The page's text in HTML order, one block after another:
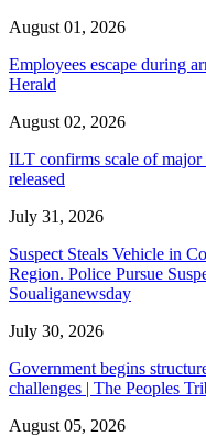
August 01, 2026
Employees escape during
Herald
August 02, 2026
ILT confirms scale of
released
July 31, 2026
Suspect Steals Vehicle in
Region. Police Pursue
Soualiganewsday
July 30, 2026
Government begins
challenges | The Peoples
August 05, 2026